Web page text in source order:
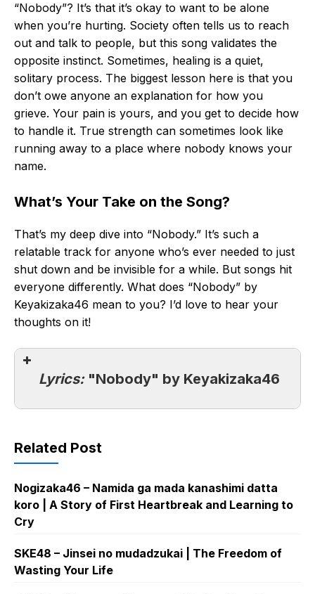
“Nobody”? It’s that it’s okay to want to be alone
when you’re hurting. Society often tells us to reach
out and talk to people, but this song validates the
opposite instinct. Sometimes, healing is a quiet,
solitary process. The biggest lesson here is that you
don’t owe anyone an explanation for how you
grieve. Your pain is yours, and you get to decide how
to handle it. True strength can sometimes look like
running away to a place where nobody knows your
name.
What’s Your Take on the Song?
That’s my deep dive into “Nobody.” It’s such a
relatable track for anyone who’s ever needed to just
shut down and be invisible for a while. But songs hit
everyone differently. What does “Nobody” by
Keyakizaka46 mean to you? I’d love to hear your
thoughts on it!
Lyrics: "Nobody" by Keyakizaka46
Related Post
Nogizaka46 – Namida ga mada kanashimi datta
koro | A Story of First Heartbreak and Learning to
Cry
SKE48 – Jinsei no mudadzukai | The Freedom of
Wasting Your Life